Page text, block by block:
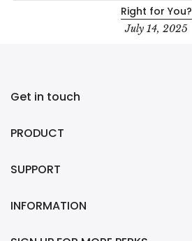
Right for You?
July 14, 2025
Get in touch
PRODUCT
SUPPORT
INFORMATION